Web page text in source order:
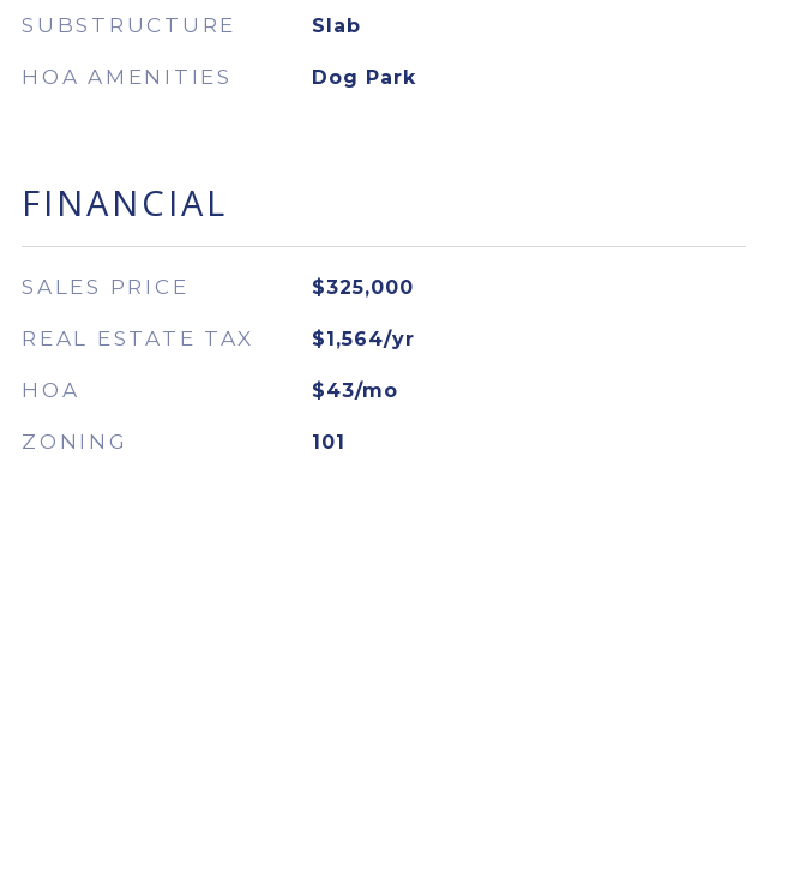
SUBSTRUCTURE Slab
HOA AMENITIES Dog Park
FINANCIAL
SALES PRICE $325,000
REAL ESTATE TAX $1,564/yr
HOA $43/mo
ZONING 101